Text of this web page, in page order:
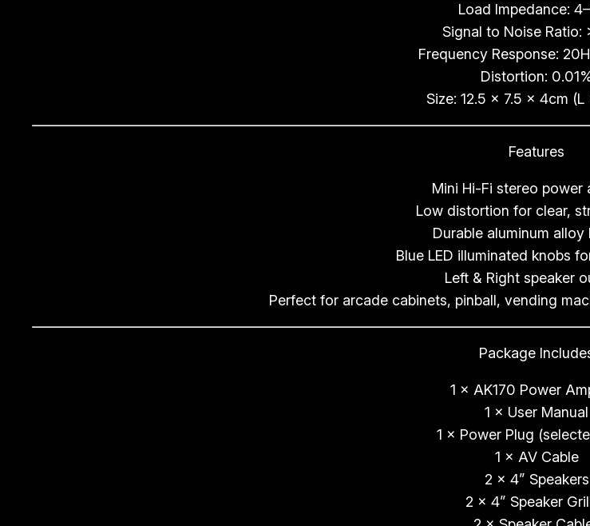
Load Impedance:
Signal to Noise Ratio:
Frequency Response:
Distortion:
Size: 12.5 × 7.5 × 4cm
Features
Mini Hi-Fi stereo power
Low distortion for clear,
Durable aluminum alloy
Blue LED illuminated knobs
Left & Right speaker
Perfect for arcade cabinets, pinball, vending
Package
1 × AK170 Power
1 × User Manual
1 × Power Plug
1 × AV Cable
2 × 4” Speakers
2 × 4” Speaker